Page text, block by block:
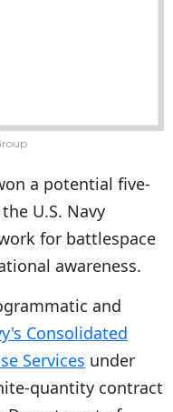
a potential five-
U.S. Navy
for battlespace
awareness.
and
Consolidated
Services under
quantity contract